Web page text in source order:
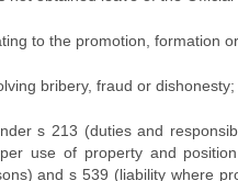
to the promotion, formation
bribery, fraud or dishonesty;
s 213 (duties and
use of property and
and s 539 (liability where